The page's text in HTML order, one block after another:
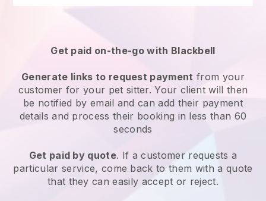
Get paid on-the-go with Blackbell
Generate links to request payment from your
customer for your pet sitter. Your client will then
be notified by email and can add their payment
details and process their booking in less than 60
seconds
Get paid by quote. If a customer requests a
particular service, come back to them with a quote
that they can easily accept or reject.